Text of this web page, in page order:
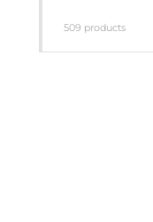
509 products